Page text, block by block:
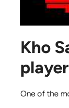
Kho
One of the